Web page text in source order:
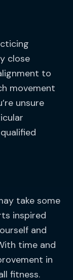
close
to
movement
unsure
take some
inspired
and
time and
in
fitness.